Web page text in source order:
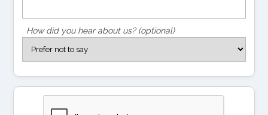
How did you hear about us? (optional)